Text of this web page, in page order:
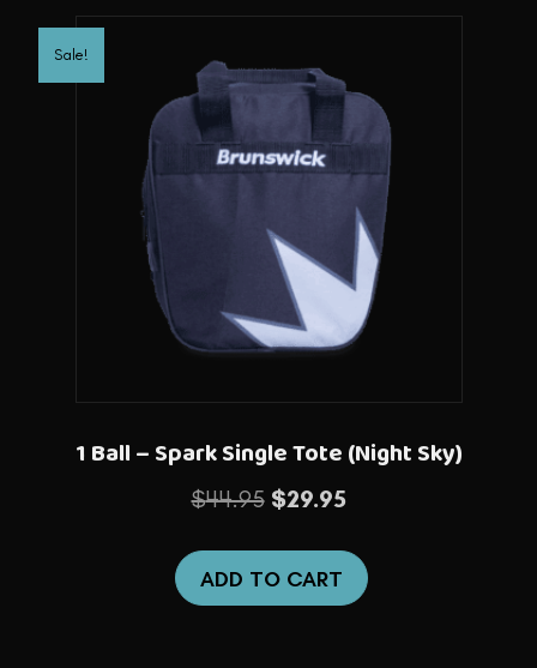
Sale!
1 Ball – Spark Single Tote (Night Sky)
$44.95 Original
$29.95Current
is:
$29.95.
ADD TO CART